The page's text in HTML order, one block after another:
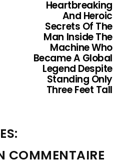
Heartbreaking
And Heroic
Secrets Of The
Man Inside The
Machine Who
Became A Global
Legend Despite
Standing Only
Three Feet Tall
COMMENTAIRE